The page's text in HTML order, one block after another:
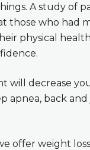
A study of
those who had
physical
will decrease
apnea, back
offer weight